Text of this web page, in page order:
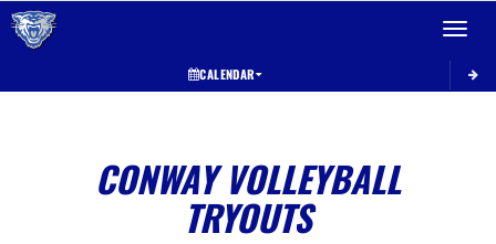
Toggle
CALENDAR
CONWAY VOLLEYBALL
TRYOUTS